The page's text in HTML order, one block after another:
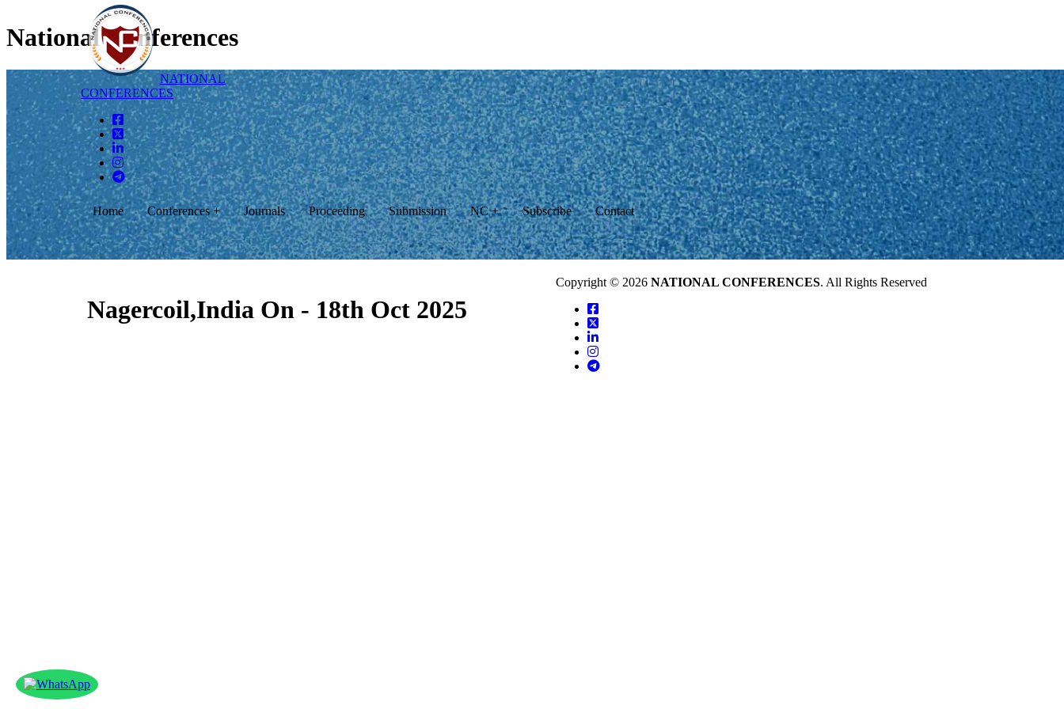
NATIONAL
CONFERENCES
Home Conferences + Journals Proceeding Submission NC + Subscribe Contact
National Conferences
Nagercoil,India On - 18th Oct 2025
Copyright © 2026 NATIONAL CONFERENCES. All Rights Reserved